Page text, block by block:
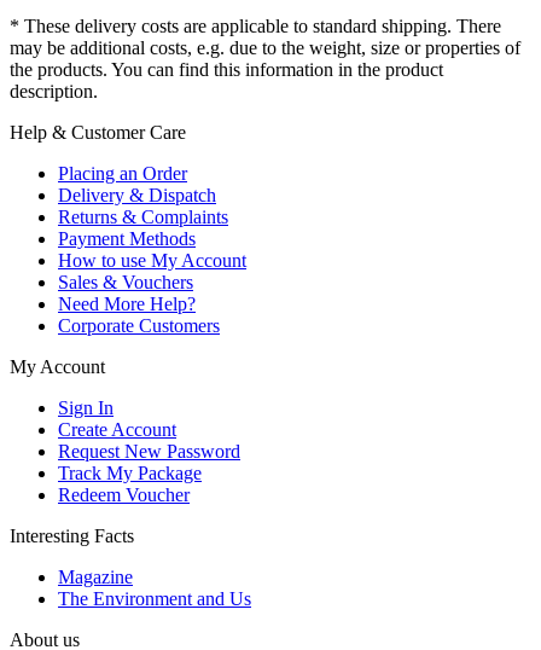
* These delivery costs are applicable to standard shipping. There
may be additional costs, e.g. due to the weight, size or properties of
the products. You can find this information in the product
description.
Help & Customer Care
Placing an Order
Delivery & Dispatch
Returns & Complaints
Payment Methods
How to use My Account
Sales & Vouchers
Need More Help?
Corporate Customers
My Account
Sign In
Create Account
Request New Password
Track My Package
Redeem Voucher
Interesting Facts
Magazine
The Environment and Us
About us